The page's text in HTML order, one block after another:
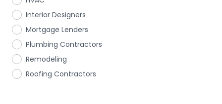
Interior Designers
Mortgage Lenders
Plumbing Contractors
Remodeling
Roofing Contractors